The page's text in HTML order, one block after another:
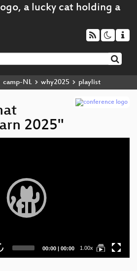
camp-NL why2025 playlist
2025"
Current
00:00 | Total
00:00 1.00x